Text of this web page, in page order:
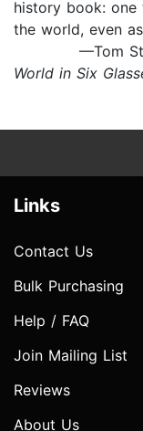
history book:
the world, even
—Tom
World in Six
Links
Contact Us
Bulk Purchasing
Help / FAQ
Join Mailing List
Reviews
About Us